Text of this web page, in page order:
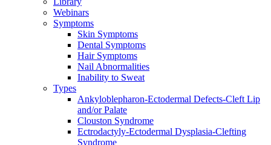
Webinars
Symptoms
Skin Symptoms
Dental Symptoms
Hair Symptoms
Nail Abnormalities
Inability to Sweat
Types
Ankyloblepharon-Ectodermal Defects-Cleft Lip
and/or Palate
Clouston Syndrome
Ectrodactyly-Ectodermal Dysplasia-Clefting
Syndrome